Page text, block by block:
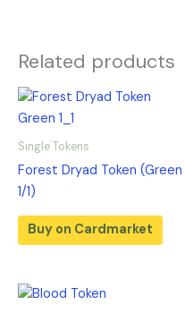
Related products
Single Tokens
Forest Dryad Token (Green
1/1)
Buy on Cardmarket